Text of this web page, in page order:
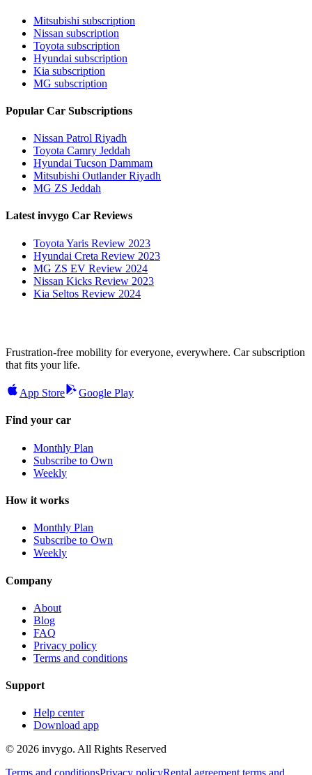
Mitsubishi subscription
Nissan subscription
Toyota subscription
Hyundai subscription
Kia subscription
MG subscription
Popular Car Subscriptions
Nissan Patrol Riyadh
Toyota Camry Jeddah
Hyundai Tucson Dammam
Mitsubishi Outlander Riyadh
MG ZS Jeddah
Latest invygo Car Reviews
Toyota Yaris Review 2023
Hyundai Creta Review 2023
MG ZS EV Review 2024
Nissan Kicks Review 2023
Kia Seltos Review 2024
Frustration-free mobility for everyone, everywhere. Car subscription
that fits your life.
App Store Google Play
Find your car
Monthly Plan
Subscribe to Own
Weekly
How it works
Monthly Plan
Subscribe to Own
Weekly
Company
About
Blog
FAQ
Privacy policy
Terms and conditions
Support
Help center
Download app
© 2026 invygo. All Rights Reserved